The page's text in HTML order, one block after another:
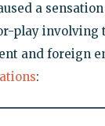
a
play involving
and foreign
: